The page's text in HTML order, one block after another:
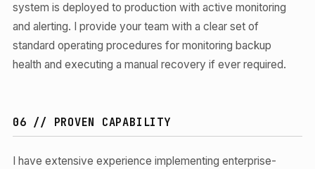
system is deployed to production with active monitoring
and alerting. I provide your team with a clear set of
standard operating procedures for monitoring backup
health and executing a manual recovery if ever required.
06 // PROVEN CAPABILITY
I have extensive experience implementing enterprise-